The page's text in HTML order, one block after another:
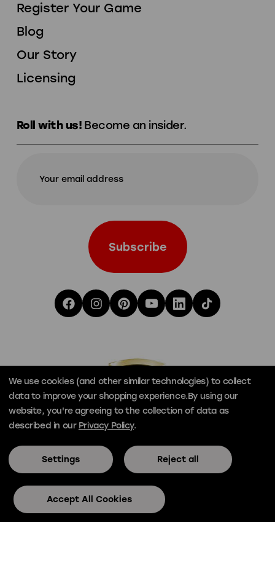
Register Your Game
Blog
Our Story
Licensing
Roll with us! Become an insider.
© Official Skee-Ball® 2026 Privacy Terms
We use cookies (and other similar technologies) to collect
data to improve your shopping experience.By using our
website, you're agreeing to the collection of data as
described in our Privacy Policy.
Settings Reject all
Accept All Cookies